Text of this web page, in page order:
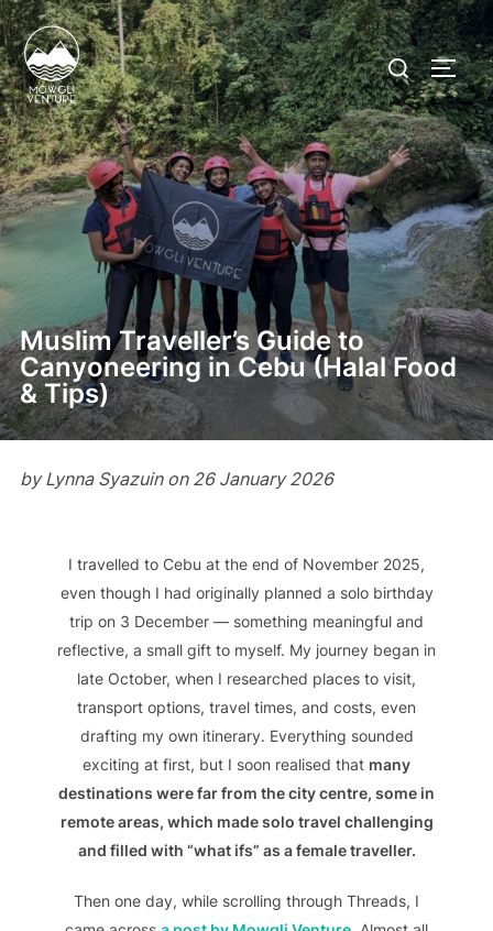
Skip
to
content
Search
for:
Muslim Traveller’s Guide to
Canyoneering in Cebu (Halal Food
& Tips)
by Lynna Syazuin on 26 January 2026
I travelled to Cebu at the end of November 2025,
even though I had originally planned a solo birthday
trip on 3 December — something meaningful and
reflective, a small gift to myself. My journey began in
late October, when I researched places to visit,
transport options, travel times, and costs, even
drafting my own itinerary. Everything sounded
exciting at first, but I soon realised that many
destinations were far from the city centre, some in
remote areas, which made solo travel challenging
and filled with “what ifs” as a female traveller.
Then one day, while scrolling through Threads, I